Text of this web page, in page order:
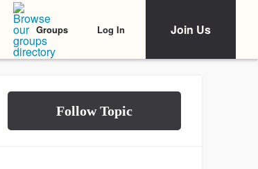
Groups Log In Join Us